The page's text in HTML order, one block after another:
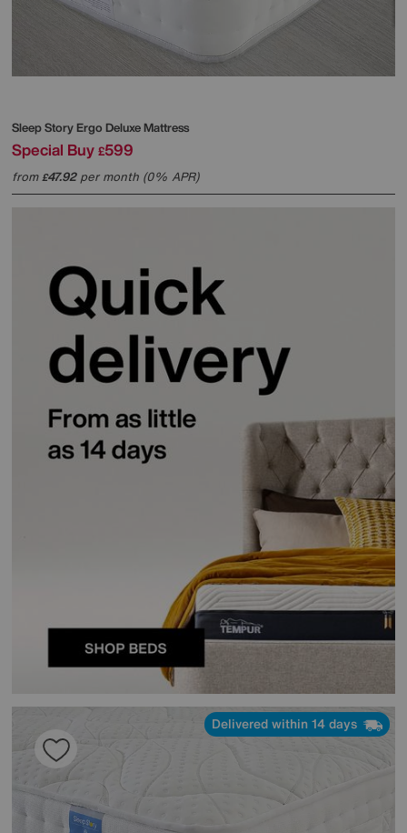
Sleep StoryErgo Deluxe Mattress
Special Buy £599
from£47.92per month (0% APR)
Delivered within 14 days